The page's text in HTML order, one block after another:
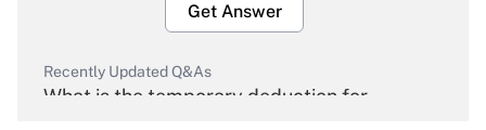
Get Answer
Recently Updated Q&As
What is the temporary deduction for